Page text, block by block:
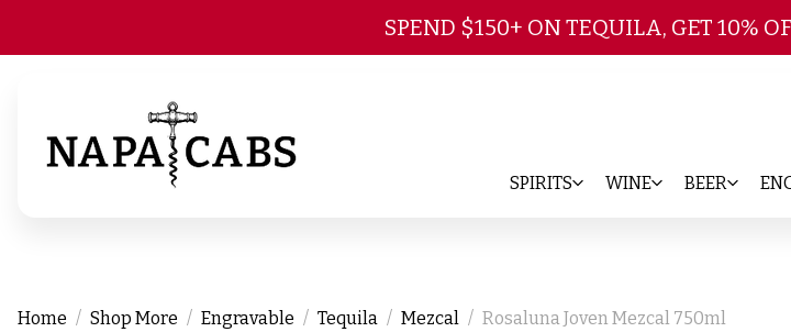
Skip
SPEND $150+ ON TEQUILA, GET 10%
SPIRITS WINE BEER
Home Shop More Engravable Tequila Mezcal Rosaluna Joven Mezcal 750ml